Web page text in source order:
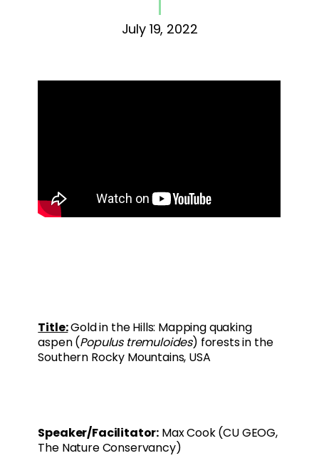
July 19, 2022
Title:Gold in the Hills: Mapping quaking
aspen (Populus tremuloides) forests in the
Southern Rocky Mountains, USA
Speaker/Facilitator: Max Cook (CU GEOG,
The Nature Conservancy)